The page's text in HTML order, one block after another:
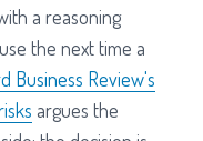
a reasoning
the next time a
Business Review's
argues the